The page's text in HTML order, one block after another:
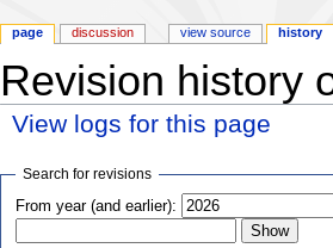
Revision history
View logs for this page
Search for revisions
From year (and earlier):
page discussion view source history